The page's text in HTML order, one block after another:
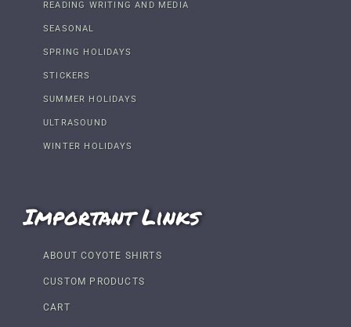
READING WRITING AND MEDIA
SEASONAL
SPRING HOLIDAYS
STICKERS
SUMMER HOLIDAYS
ULTRASOUND
WINTER HOLIDAYS
Important Links
ABOUT COYOTE SHIRTS
CUSTOM PRODUCTS
CART